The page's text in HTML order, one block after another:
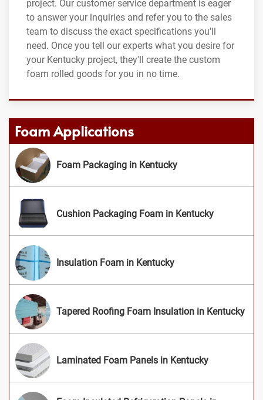
project. Our customer service department is eager
to answer your inquiries and refer you to the sales
team to discuss the exact specifications you’ll
need. Once you tell our experts what you desire for
your Kentucky project, they'll create the custom
foam rolled goods for you in no time.
Foam Applications
Foam Packaging in Kentucky
Cushion Packaging Foam in Kentucky
Insulation Foam in Kentucky
Tapered Roofing Foam Insulation in Kentucky
Laminated Foam Panels in Kentucky